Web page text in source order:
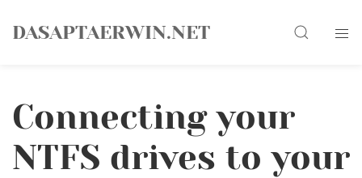
DASAPTAERWIN.NET Search
Connecting your
NTFS drives to your